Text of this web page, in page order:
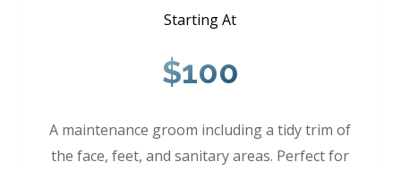
Starting At
$100
A maintenance groom including a tidy trim of
the face, feet, and sanitary areas. Perfect for